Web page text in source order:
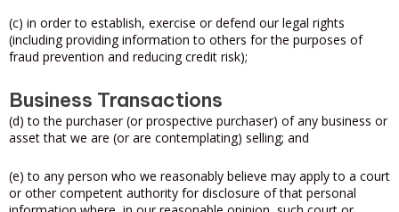
(c) in order to establish, exercise or defend our legal rights
(including providing information to others for the purposes of
fraud prevention and reducing credit risk);
Business Transactions
(d) to the purchaser (or prospective purchaser) of any business or
asset that we are (or are contemplating) selling; and
(e) to any person who we reasonably believe may apply to a court
or other competent authority for disclosure of that personal